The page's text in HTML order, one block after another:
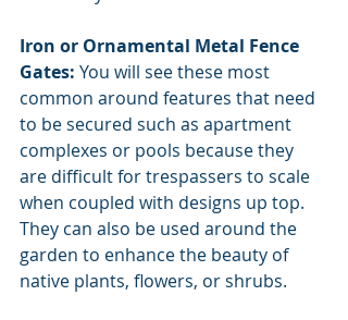
Iron or Ornamental Metal Fence
Gates: You will see these most
common around features that need
to be secured such as apartment
complexes or pools because they
are difficult for trespassers to scale
when coupled with designs up top.
They can also be used around the
garden to enhance the beauty of
native plants, flowers, or shrubs.